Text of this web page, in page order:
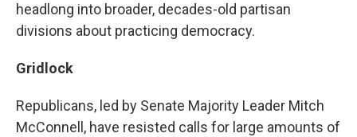
headlong into broader, decades-old partisan
divisions about practicing democracy.
Gridlock
Republicans, led by Senate Majority Leader Mitch
McConnell, have resisted calls for large amounts of